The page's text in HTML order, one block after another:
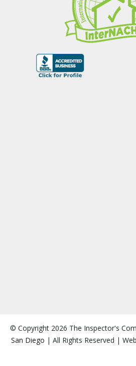
© Copyright 2026 The Inspector's
San Diego | All Rights Reserved |